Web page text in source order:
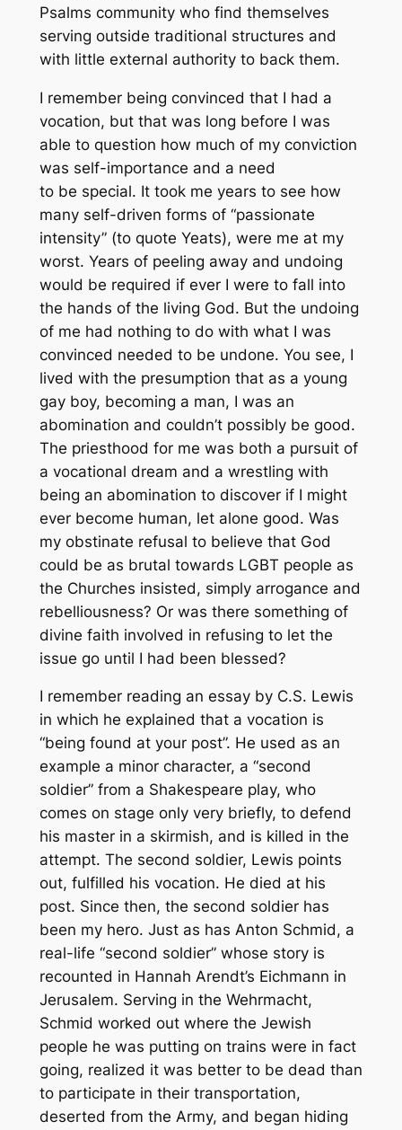
Psalms community who find themselves
serving outside traditional structures and
with little external authority to back them.
I remember being convinced that I had a
vocation, but that was long before I was
able to question how much of my conviction
was self-importance and a need
to be special. It took me years to see how
many self-driven forms of “passionate
intensity” (to quote Yeats), were me at my
worst. Years of peeling away and undoing
would be required if ever I were to fall into
the hands of the living God. But the undoing
of me had nothing to do with what I was
convinced needed to be undone. You see, I
lived with the presumption that as a young
gay boy, becoming a man, I was an
abomination and couldn’t possibly be good.
The priesthood for me was both a pursuit of
a vocational dream and a wrestling with
being an abomination to discover if I might
ever become human, let alone good. Was
my obstinate refusal to believe that God
could be as brutal towards LGBT people as
the Churches insisted, simply arrogance and
rebelliousness? Or was there something of
divine faith involved in refusing to let the
issue go until I had been blessed?
I remember reading an essay by C.S. Lewis
in which he explained that a vocation is
“being found at your post”. He used as an
example a minor character, a “second
soldier” from a Shakespeare play, who
comes on stage only very briefly, to defend
his master in a skirmish, and is killed in the
attempt. The second soldier, Lewis points
out, fulfilled his vocation. He died at his
post. Since then, the second soldier has
been my hero. Just as has Anton Schmid, a
real-life “second soldier” whose story is
recounted in Hannah Arendt’s Eichmann in
Jerusalem. Serving in the Wehrmacht,
Schmid worked out where the Jewish
people he was putting on trains were in fact
going, realized it was better to be dead than
to participate in their transportation,
deserted from the Army, and began hiding